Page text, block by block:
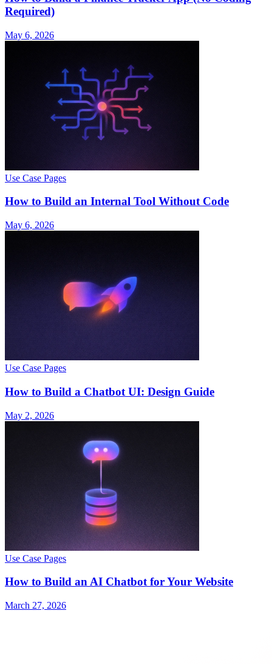
Required)
May 6, 2026
Use Case Pages
How to Build an Internal Tool Without Code
May 6, 2026
Use Case Pages
How to Build a Chatbot UI: Design Guide
May 2, 2026
Use Case Pages
How to Build an AI Chatbot for Your Website
March 27, 2026